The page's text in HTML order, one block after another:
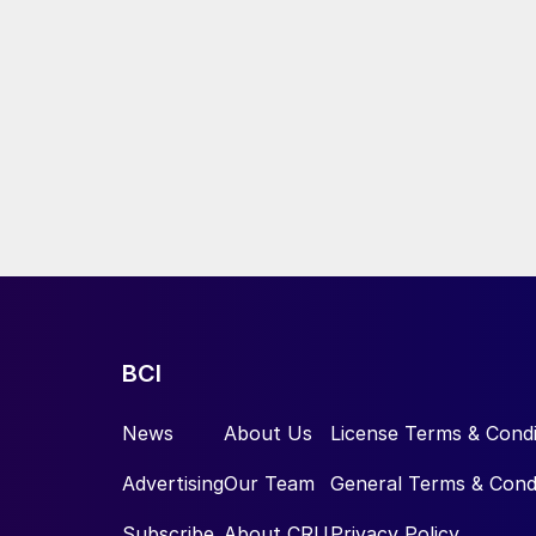
BCI
News
Advertising
About Us
Our Team
License Terms &
General Terms &